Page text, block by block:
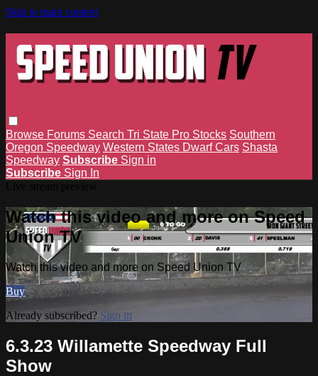
Skip to main content
Browse Forums Search Tri State Pro Stocks Southern
Oregon Speedway Western States Dwarf Cars Shasta
Speedway Subscribe Sign in
Subscribe Sign In
Watch this video and more on Speed
Union TV
Watch this video and more on Speed Union TV
Buy
Already subscribed? Sign in
6.3.23 Willamette Speedway Full
Show